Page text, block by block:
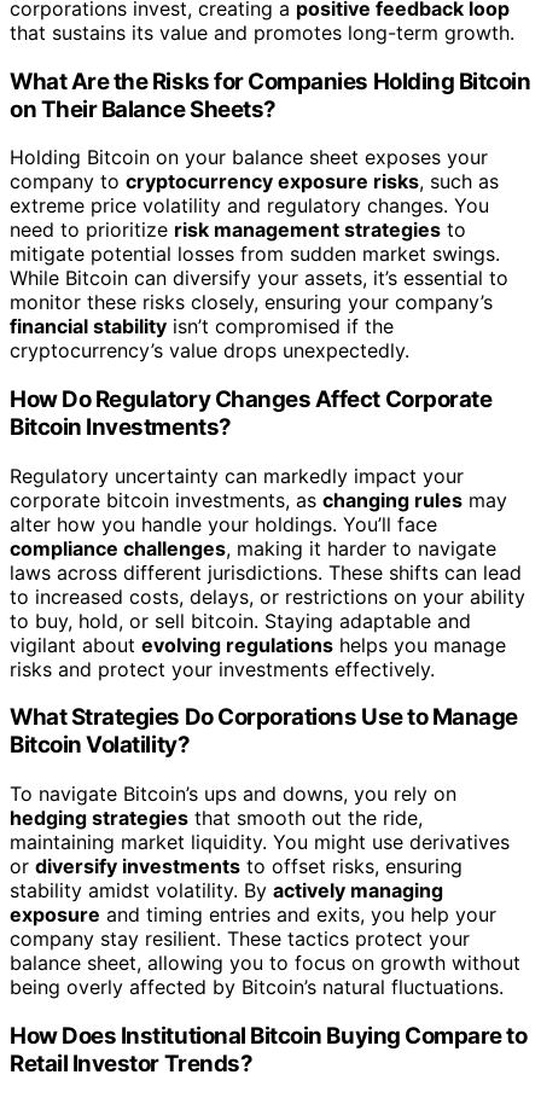
corporations invest, creating a positive feedback loop
that sustains its value and promotes long-term growth.
What Are the Risks for Companies Holding Bitcoin
on Their Balance Sheets?
Holding Bitcoin on your balance sheet exposes your
company to cryptocurrency exposure risks, such as
extreme price volatility and regulatory changes. You
need to prioritize risk management strategies to
mitigate potential losses from sudden market swings.
While Bitcoin can diversify your assets, it’s essential to
monitor these risks closely, ensuring your company’s
financial stability isn’t compromised if the
cryptocurrency’s value drops unexpectedly.
How Do Regulatory Changes Affect Corporate
Bitcoin Investments?
Regulatory uncertainty can markedly impact your
corporate bitcoin investments, as changing rules may
alter how you handle your holdings. You’ll face
compliance challenges, making it harder to navigate
laws across different jurisdictions. These shifts can lead
to increased costs, delays, or restrictions on your ability
to buy, hold, or sell bitcoin. Staying adaptable and
vigilant about evolving regulations helps you manage
risks and protect your investments effectively.
What Strategies Do Corporations Use to Manage
Bitcoin Volatility?
To navigate Bitcoin’s ups and downs, you rely on
hedging strategies that smooth out the ride,
maintaining market liquidity. You might use derivatives
or diversify investments to offset risks, ensuring
stability amidst volatility. By actively managing
exposure and timing entries and exits, you help your
company stay resilient. These tactics protect your
balance sheet, allowing you to focus on growth without
being overly affected by Bitcoin’s natural fluctuations.
How Does Institutional Bitcoin Buying Compare to
Retail Investor Trends?